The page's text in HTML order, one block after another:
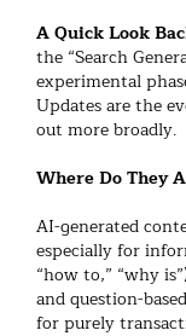
A Quick Look
the “Search
experimental
Updates are the
out more broadly.
Where Do They
AI-generated
especially for
“how to,” “why
and question-
for purely